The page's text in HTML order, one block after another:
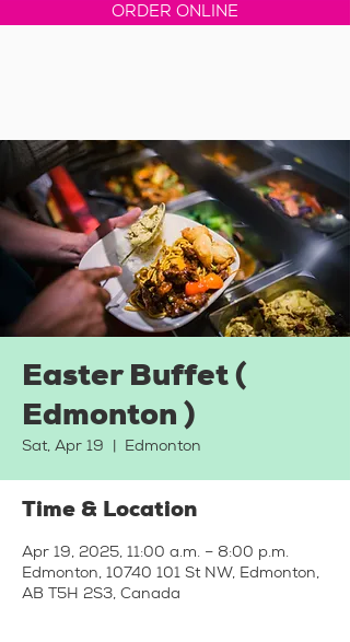
ORDER ONLINE
Easter Buffet (
Edmonton )
Sat, Apr 19 Edmonton
Time & Location
Apr 19, 2025, 11:00 a.m. – 8:00 p.m.
Edmonton, 10740 101 St NW, Edmonton,
AB T5H 2S3, Canada